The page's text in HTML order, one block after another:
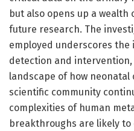
but also opens up a
future research. The
employed underscores
detection and
landscape of how neonatal
scientific community
complexities of human
breakthroughs are likely